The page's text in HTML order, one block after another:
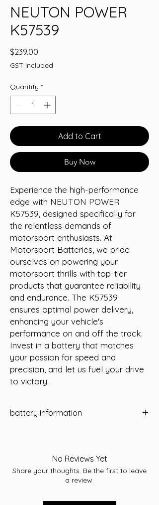
NEUTON POWER
K57539
$239.00
GST Included
Quantity *
Add to Cart
Buy Now
Experience the high-performance
edge with NEUTON POWER
K57539, designed specifically for
the relentless demands of
motorsport enthusiasts. At
Motorsport Batteries, we pride
ourselves on powering your
motorsport thrills with top-tier
products that guarantee reliability
and endurance. The K57539
ensures optimal power delivery,
enhancing your vehicle's
performance on and off the track.
Invest in a battery that matches
your passion for speed and
precision, and let us fuel your drive
to victory.
battery information
Application
CCA(Amps)
Model / Cross
77MF/MF77
No Reviews Yet
Share your thoughts. Be the first to leave
a review.